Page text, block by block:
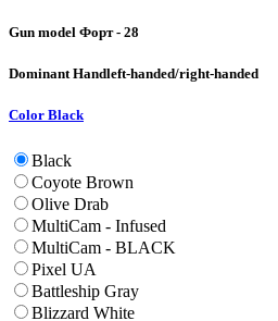
Gun model Форт - 28
Dominant Handleft-handed/right-handed
Color Black
Black
Coyote Brown
Olive Drab
MultiCam - Infused
MultiCam - BLACK
Pixel UA
Battleship Gray
Blizzard White